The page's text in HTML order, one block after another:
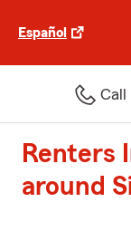
Español
Call
Renters
around